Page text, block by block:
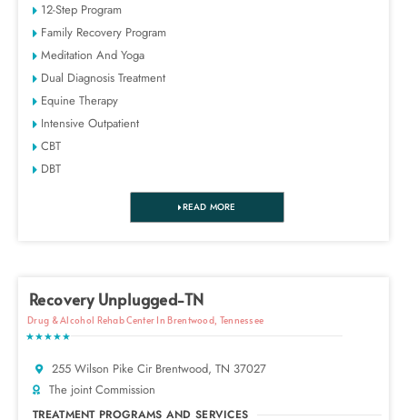
12-Step Program
Family Recovery Program
Meditation And Yoga
Dual Diagnosis Treatment
Equine Therapy
Intensive Outpatient
CBT
DBT
READ MORE
Recovery Unplugged-TN
Drug & Alcohol Rehab Center In Brentwood, Tennessee
★★★★★
255 Wilson Pike Cir Brentwood, TN 37027
The joint Commission
TREATMENT PROGRAMS AND SERVICES